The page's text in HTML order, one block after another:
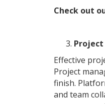
Check out
Effective
Project
finish.
and team